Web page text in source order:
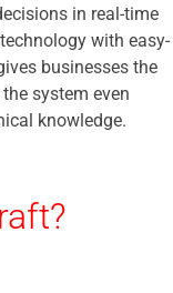
in real-time
with easy-
businesses the
system even
knowledge.